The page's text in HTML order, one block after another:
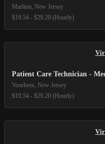
Marlton, New Jersey
$19.54 - $29.20 (Hourly)
Patient Care Technician -
Voorhees, New Jersey
$19.54 - $29.20 (Hourly)